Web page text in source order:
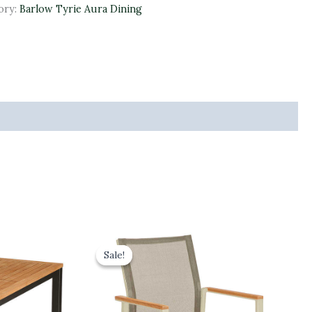
Barlow Tyrie Aura Dining
Sale!
Sale!
Original
price
was:
£315.00.
Current
£283.50.